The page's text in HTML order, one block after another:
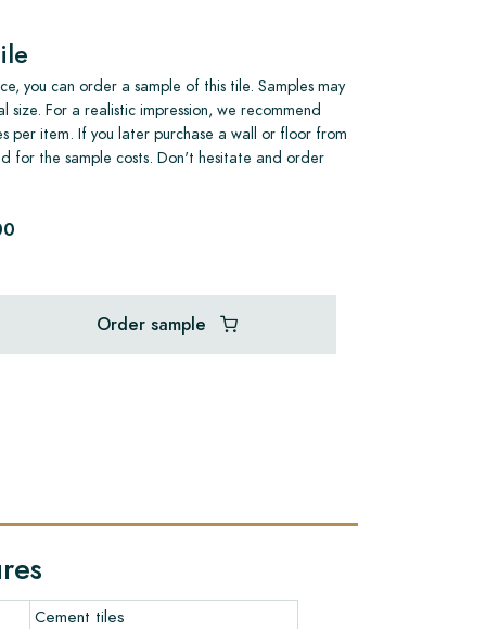
you can order a sample of this tile. Samples may
size. For a realistic impression, we recommend
per item. If you later purchase a wall or floor from
for the sample costs. Don't hesitate and order
Order sample
Cement tiles